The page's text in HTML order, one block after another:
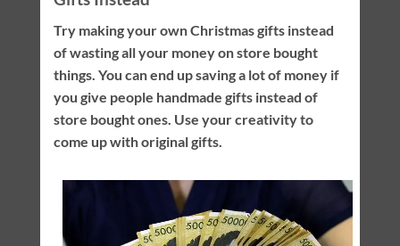
Try making your own Christmas gifts instead
of wasting all your money on store bought
things. You can end up saving a lot of money if
you give people handmade gifts instead of
store bought ones. Use your creativity to
come up with original gifts.